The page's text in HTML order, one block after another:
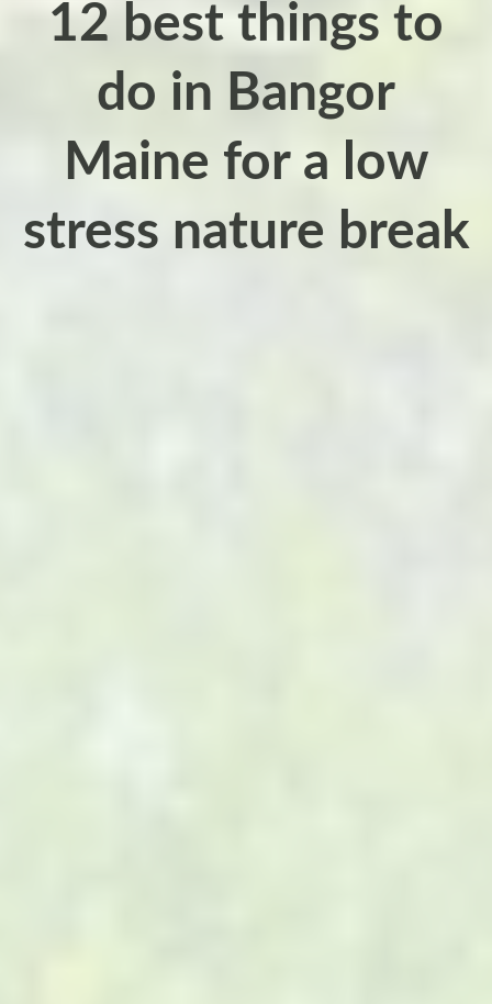
12 best things to
do in Bangor
Maine for a low
stress nature break